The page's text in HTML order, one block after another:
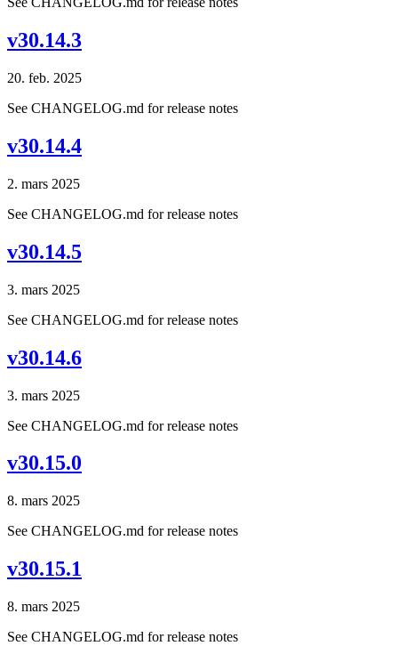
v30.14.3
20. feb. 2025
See CHANGELOG.md for release notes
v30.14.4
2. mars 2025
See CHANGELOG.md for release notes
v30.14.5
3. mars 2025
See CHANGELOG.md for release notes
v30.14.6
3. mars 2025
See CHANGELOG.md for release notes
v30.15.0
8. mars 2025
See CHANGELOG.md for release notes
v30.15.1
8. mars 2025
See CHANGELOG.md for release notes